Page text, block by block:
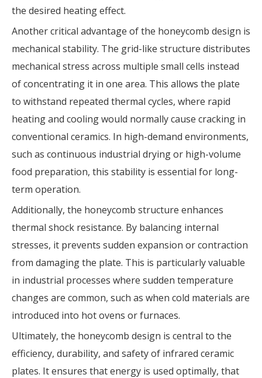
the desired heating effect.
Another critical advantage of the honeycomb design is
mechanical stability. The grid-like structure distributes
mechanical stress across multiple small cells instead
of concentrating it in one area. This allows the plate
to withstand repeated thermal cycles, where rapid
heating and cooling would normally cause cracking in
conventional ceramics. In high-demand environments,
such as continuous industrial drying or high-volume
food preparation, this stability is essential for long-
term operation.
Additionally, the honeycomb structure enhances
thermal shock resistance. By balancing internal
stresses, it prevents sudden expansion or contraction
from damaging the plate. This is particularly valuable
in industrial processes where sudden temperature
changes are common, such as when cold materials are
introduced into hot ovens or furnaces.
Ultimately, the honeycomb design is central to the
efficiency, durability, and safety of infrared ceramic
plates. It ensures that energy is used optimally, that